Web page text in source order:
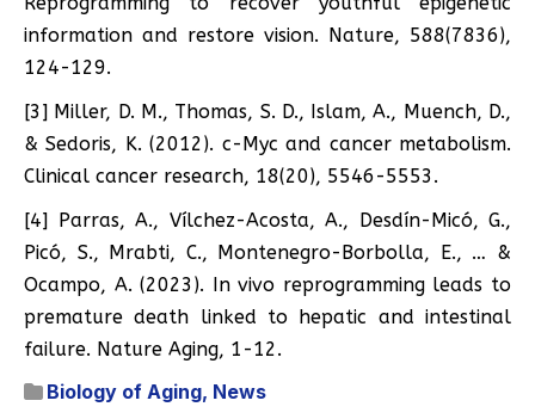
information and restore vision. Nature, 588(7836),
124-129.
[3] Miller, D. M., Thomas, S. D., Islam, A., Muench, D.,
& Sedoris, K. (2012). c-Myc and cancer metabolism.
Clinical cancer research, 18(20), 5546-5553.
[4] Parras, A., Vílchez-Acosta, A., Desdín-Micó, G.,
Picó, S., Mrabti, C., Montenegro-Borbolla, E., … &
Ocampo, A. (2023). In vivo reprogramming leads to
premature death linked to hepatic and intestinal
failure. Nature Aging, 1-12.
Biology of Aging, News